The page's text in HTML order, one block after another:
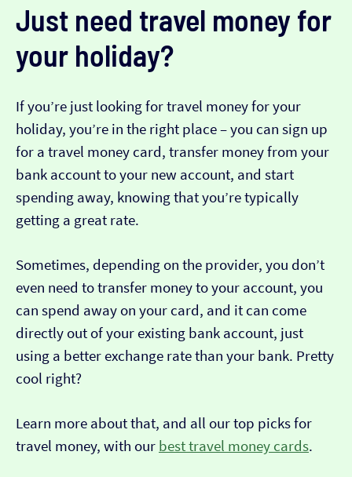
Just need travel money for
your holiday?
If you’re just looking for travel money for your
holiday, you’re in the right place – you can sign up
for a travel money card, transfer money from your
bank account to your new account, and start
spending away, knowing that you’re typically
getting a great rate.
Sometimes, depending on the provider, you don’t
even need to transfer money to your account, you
can spend away on your card, and it can come
directly out of your existing bank account, just
using a better exchange rate than your bank. Pretty
cool right?
Learn more about that, and all our top picks for
travel money, with our best travel money cards.